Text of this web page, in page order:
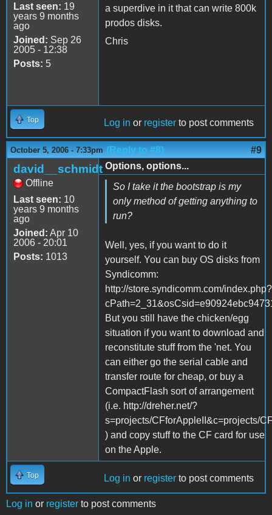
Last seen: 19
years 9 months
ago
Joined: Sep 26
2005 - 12:38
Posts: 5
a superdive in it that can write 800k
prodos disks.
Chris
Top Log in or register to post comments
October 5, 2006 - 7:33pm (Reply to #8) #9
david__schmidt
Offline
Last seen: 10
years 9 months
ago
Joined: Apr 10
2006 - 20:01
Posts: 1013
Options, options...
So I take it the bootstrap is my
only method of getting anything to
run?
Well, yes, if you want to do it
yourself. You can buy OS disks from
Syndicomm:
http://store.syndicomm.com/index.php?
But you still have the chicken/egg
situation if you want to download and
reconstitute stuff from the 'net. You
can either go the serial cable and
transfer route for cheap, or buy a
CompactFlash sort of arrangement
(i.e. http://dreher.net/?
s=projects/CFforAppleII&c=projects/
) and copy stuff to the CF card for use
on the Apple.
Top Log in or register to post comments
Log in or register to post comments